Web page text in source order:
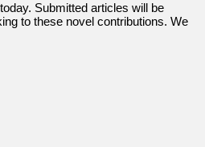
Submitted articles will be
to these novel contributions. We